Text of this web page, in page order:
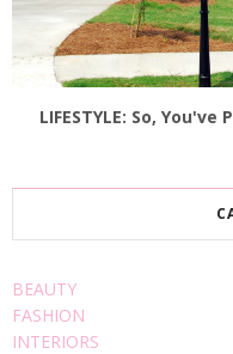
LIFESTYLE: So,
BEAUTY
FASHION
INTERIORS